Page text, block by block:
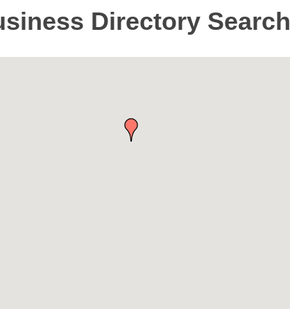
Directory Search